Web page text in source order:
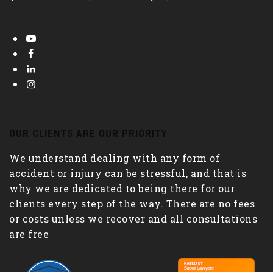
OUR CLIENTS ARE OUR PRIORITY
We understand dealing with any form of
accident or injury can be stressful, and that is
why we are dedicated to being there for our
clients every step of the way. There are no fees
or costs unless we recover and all consultations
are free